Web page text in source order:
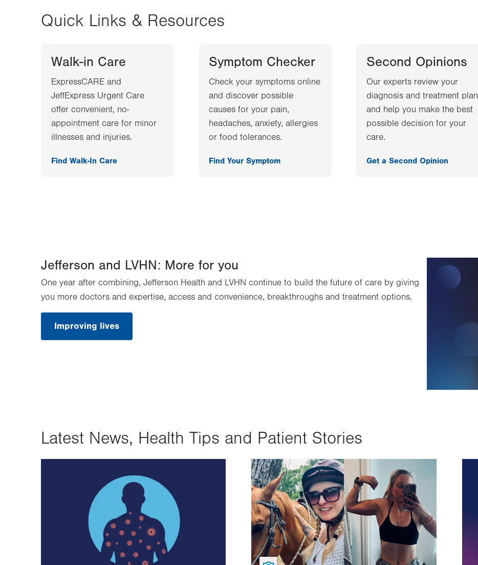
Quick Links & Resources
Walk-in Care
ExpressCARE and
JeffExpress Urgent Care
offer convenient, no-
appointment care for minor
illnesses and injuries.
Find Walk-In Care
Symptom Checker
Check your symptoms online
and discover possible
causes for your pain,
headaches, anxiety, allergies
or food tolerances.
Find Your Symptom
Second Opinions
Our experts review your
diagnosis and treatment plan
and help you make the best
possible decision for your
care.
Get a Second Opinion
Jefferson and LVHN: More for you
One year after combining, Jefferson Health and LVHN continue to build the future of care by giving
you more doctors and expertise, access and convenience, breakthroughs and treatment options.
Improving lives
Latest News, Health Tips and Patient Stories